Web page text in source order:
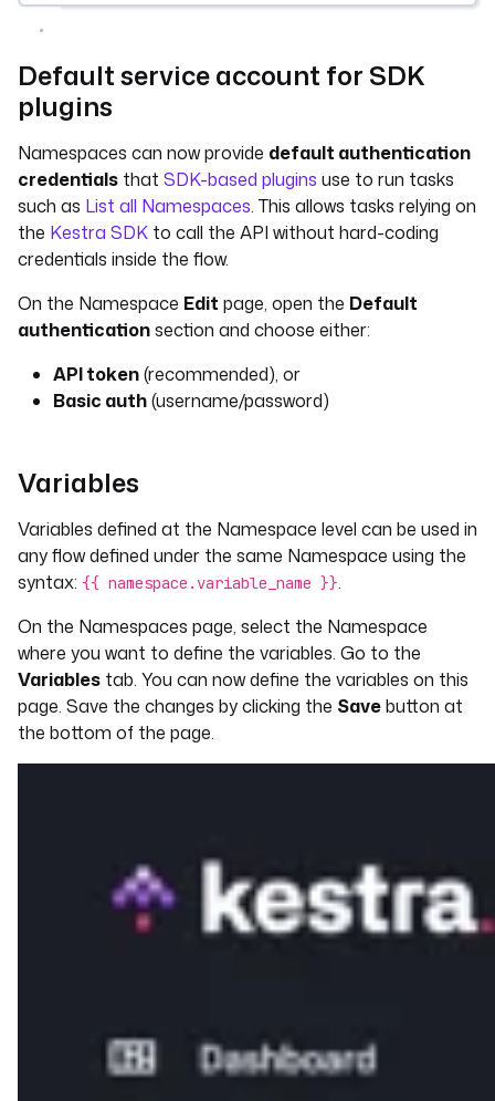
Default service account for SDK
plugins
Namespaces can now provide default authentication
credentials that SDK-based plugins use to run tasks
such as List all Namespaces. This allows tasks relying on
the Kestra SDK to call the API without hard-coding
credentials inside the flow.
On the Namespace Edit page, open the Default
authenticationsection and choose either:
API token(recommended), or
Basic auth(username/password)
Variables
Variables defined at the Namespace level can be used in
any flow defined under the same Namespace using the
syntax: {{ namespace.variable_name }}.
On the Namespaces page, select the Namespace
where you want to define the variables. Go to the
Variables tab. You can now define the variables on this
page. Save the changes by clicking the Savebutton at
the bottom of the page.